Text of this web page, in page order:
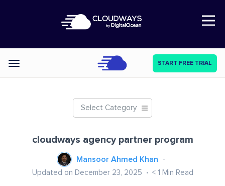
Open Nav
Categories START FREE TRIAL
Select Category
cloudways agency partner program
Mansoor Ahmed Khan
Updated on December 23, 2025 < 1 Min Read